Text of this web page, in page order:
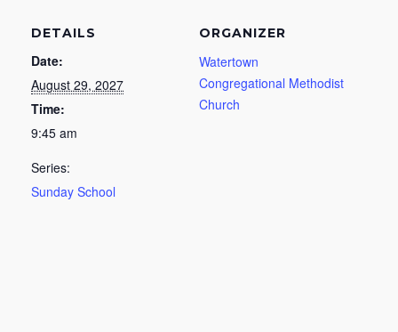
DETAILS
Date:
August 29, 2027
Time:
9:45 am
Series:
Sunday School
ORGANIZER
Watertown
Congregational Methodist
Church